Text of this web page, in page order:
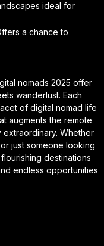
ideal for
a chance to
nomads 2025 offer
wanderlust. Each
of digital nomad life
augments the remote
Whether
just someone looking
destinations
endless opportunities